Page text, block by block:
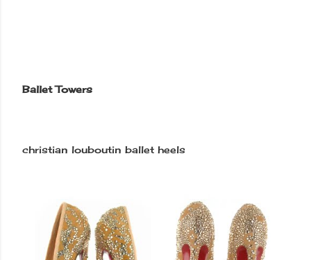
Ballet Towers
christian louboutin ballet heels